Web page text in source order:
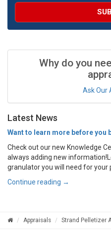
Why do you
Ask Our
Latest News
Want to learn more before you
Check out our new Knowledge
always adding new
granulator you will need for your
Continue reading →
Appraisals Strand Pelletizer